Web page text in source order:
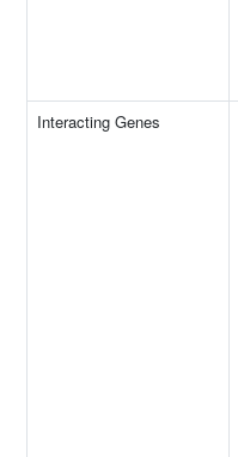
Interacting Genes